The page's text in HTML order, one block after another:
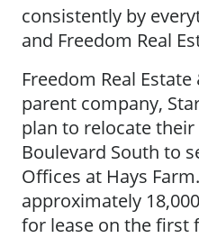
consistently by
and Freedom Real
Freedom Real
parent company,
plan to relocate
Boulevard South to
Offices at Hays
approximately
for lease on the first